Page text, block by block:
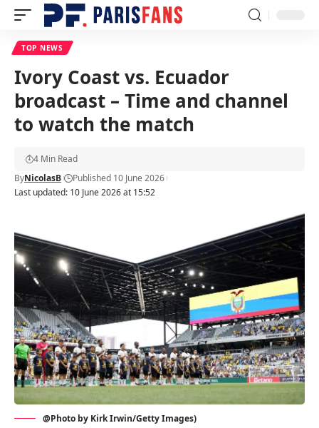
TOP NEWS
Ivory Coast vs. Ecuador
broadcast – Time and channel
to watch the match
Last updated: 10 June 2026 at 15:52
ByNicolasB Published 10 June 2026
4 Min Read
@Photo by Kirk Irwin/Getty Images)